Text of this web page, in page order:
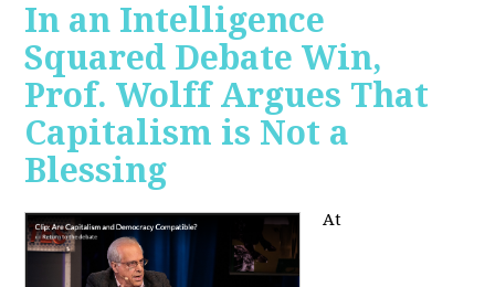
In an Intelligence
Squared Debate Win,
Prof. Wolff Argues That
Capitalism is Not a
Blessing
At